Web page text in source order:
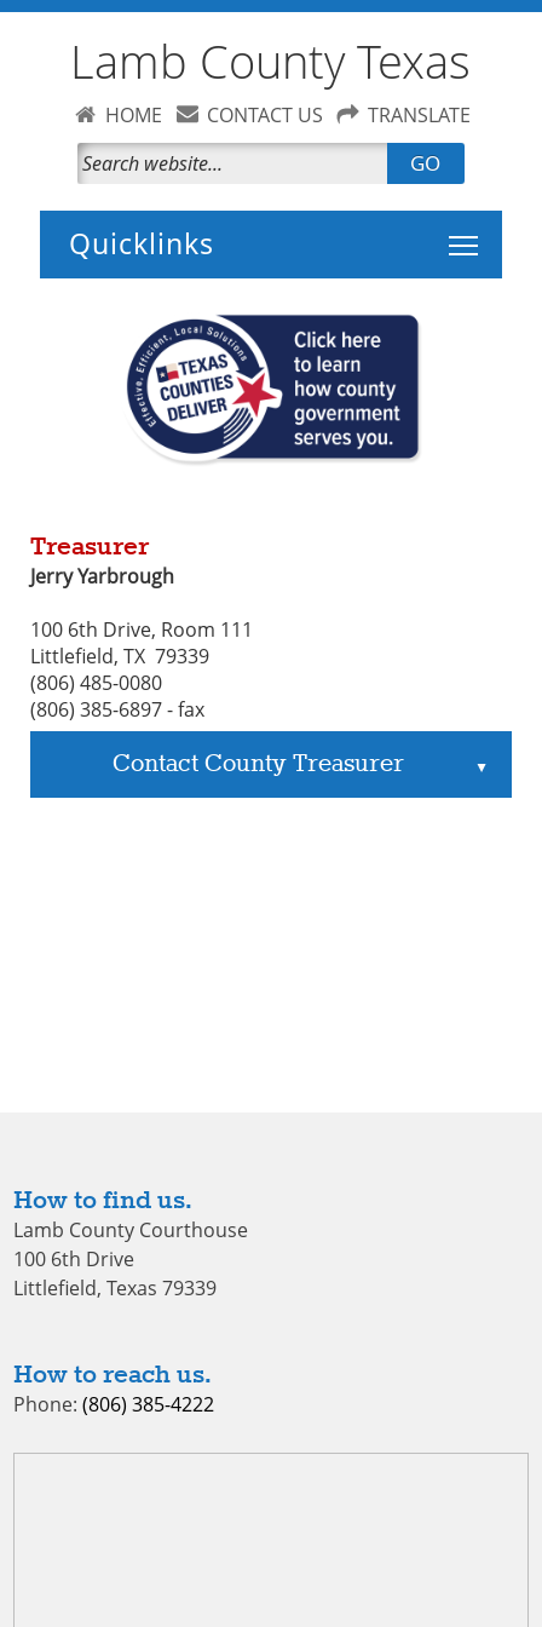
Lamb County Texas
HOME CONTACT US TRANSLATE
GO
Toggle
Treasurer
Jerry Yarbrough
100 6th Drive, Room 111
Littlefield, TX 79339
(806) 485-0080
(806) 385-6897 - fax
Contact County Treasurer ▲
How to find us.
Lamb County Courthouse
100 6th Drive
Littlefield, Texas 79339
How to reach us.
Phone: (806) 385-4222